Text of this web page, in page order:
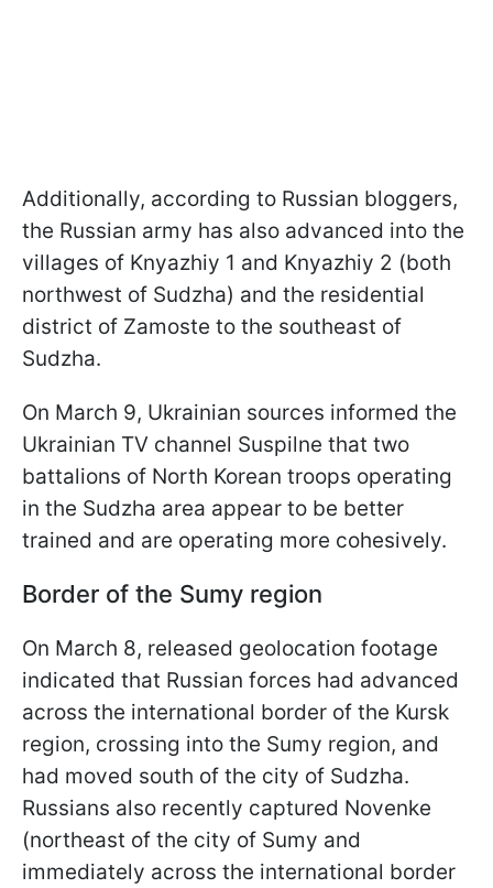
Additionally, according to Russian bloggers,
the Russian army has also advanced into the
villages of Knyazhiy 1 and Knyazhiy 2 (both
northwest of Sudzha) and the residential
district of Zamoste to the southeast of
Sudzha.
On March 9, Ukrainian sources informed the
Ukrainian TV channel Suspilne that two
battalions of North Korean troops operating
in the Sudzha area appear to be better
trained and are operating more cohesively.
Border of the Sumy region
On March 8, released geolocation footage
indicated that Russian forces had advanced
across the international border of the Kursk
region, crossing into the Sumy region, and
had moved south of the city of Sudzha.
Russians also recently captured Novenke
(northeast of the city of Sumy and
immediately across the international border